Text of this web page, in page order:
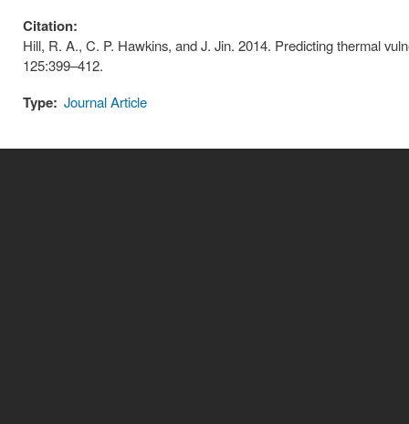
Citation:
Hill, R. A., C. P. Hawkins, and J. Jin. 2014. Predicting thermal
125:399–412.
Type: Journal Article